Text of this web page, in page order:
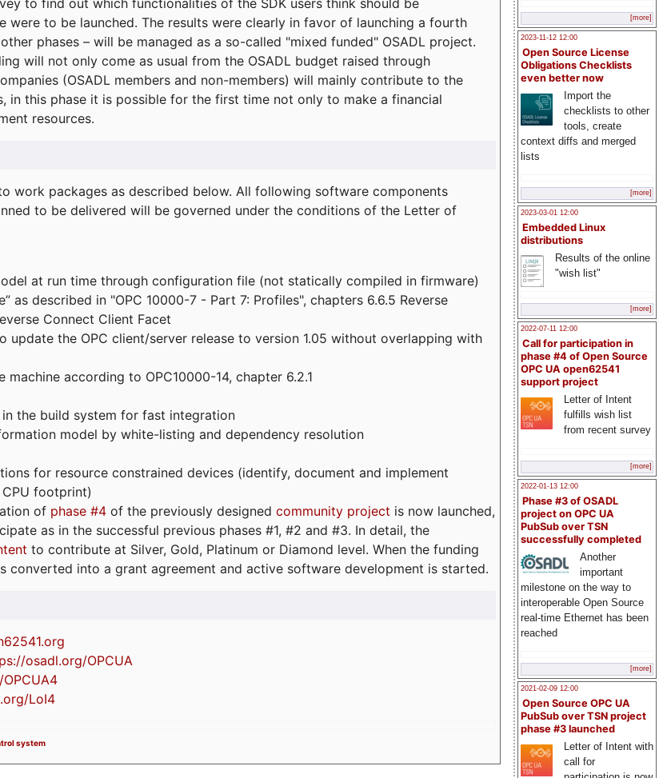
[more]
2023-11-12 12:00
Open Source License
Obligations Checklists
even better now
Import the
checklists to other
tools, create
context diffs and merged
lists
[more]
2023-03-01 12:00
Embedded Linux
distributions
Results of the online
"wish list"
[more]
2022-07-11 12:00
Call for participation in
phase #4 of Open Source
OPC UA open62541
support project
Letter of Intent
fulfills wish list
from recent survey
[more]
2022-01-13 12:00
Phase #3 of OSADL
project on OPC UA
PubSub over TSN
successfully completed
Another
important
milestone on the way to
interoperable Open Source
real-time Ethernet has been
reached
[more]
2021-02-09 12:00
Open Source OPC UA
PubSub over TSN project
phase #3 launched
Letter of Intent with
call for
were to be launched. The results were clearly in favor of launching a fourth
phases – will be managed as a so-called "mixed funded" OSADL project.
will not only come as usual from the OSADL budget raised through
(OSADL members and non-members) will mainly contribute to the
in this phase it is possible for the first time not only to make a financial
resources.
work packages as described below. All following software components
to be delivered will be governed under the conditions of the Letter of
at run time through configuration file (not statically compiled in firmware)
as described in "OPC 10000-7 - Part 7: Profiles", chapters 6.6.5 Reverse
Connect Client Facet
update the OPC client/server release to version 1.05 without overlapping with
according to OPC10000-14, chapter 6.2.1
the build system for fast integration
model by white-listing and dependency resolution
for resource constrained devices (identify, document and implement
footprint)
of phase #4 of the previously designed community project is now launched,
as in the successful previous phases #1, #2 and #3. In detail, the
to contribute at Silver, Gold, Platinum or Diamond level. When the funding
converted into a grant agreement and active software development is started.
osadl.org/OPCUA
LoI4
system